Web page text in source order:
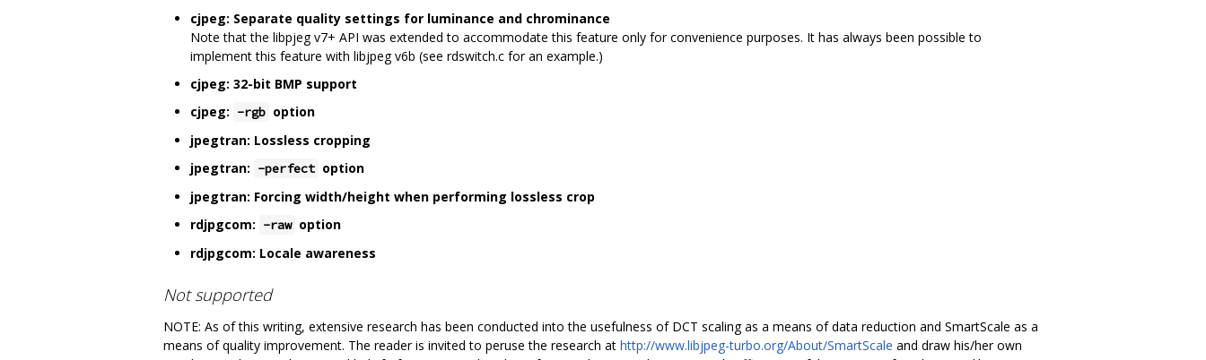
cjpeg: Separate quality settings for luminance and chrominance
Note that the libpjeg v7+ API was extended to accommodate this feature only for convenience purposes. It has always been possible to
implement this feature with libjpeg v6b (see rdswitch.c for an example.)
cjpeg: 32-bit BMP support
cjpeg: -rgb option
jpegtran: Lossless cropping
jpegtran: -perfect option
jpegtran: Forcing width/height when performing lossless crop
rdjpgcom: -raw option
rdjpgcom: Locale awareness
Not supported
NOTE: As of this writing, extensive research has been conducted into the usefulness of DCT scaling as a means of data reduction and SmartScale as a
means of quality improvement. The reader is invited to peruse the research at http://www.libjpeg-turbo.org/About/SmartScale and draw his/her own